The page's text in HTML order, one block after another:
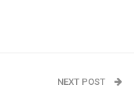
NEXT POST